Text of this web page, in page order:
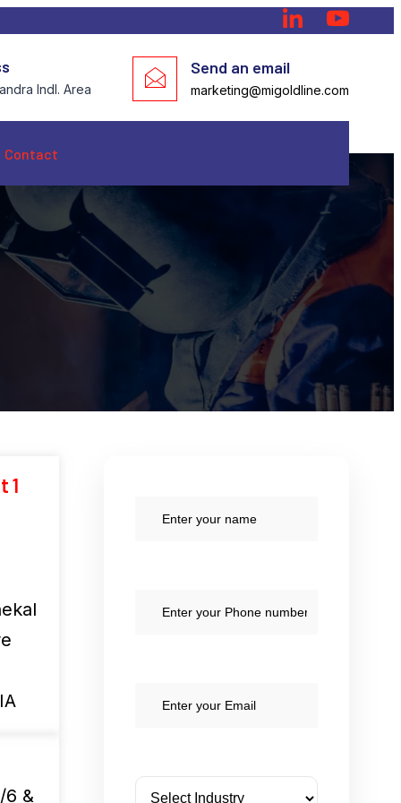
Indl. Area
Send an email
marketing@migoldline.com
Contact
1
6 &